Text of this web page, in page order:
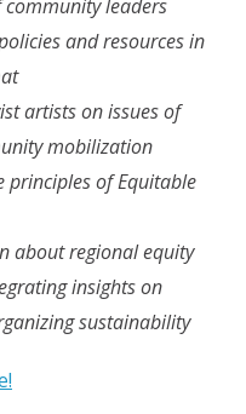
community leaders
and resources in
artists on issues of
mobilization
principles of Equitable
about regional equity
insights on
sustainability